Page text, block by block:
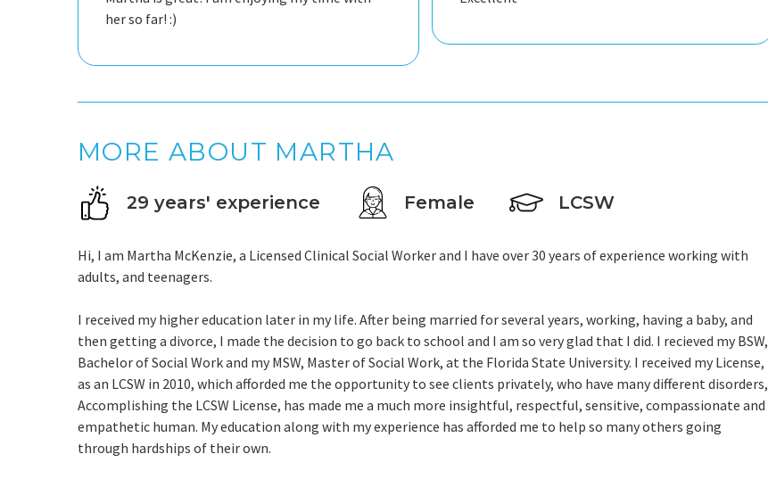
her so far! :)
MORE ABOUT MARTHA
29 years' experience Female LCSW
Hi, I am Martha McKenzie, a Licensed Clinical Social Worker and I have over 30 years of experience working with
adults, and teenagers.
I received my higher education later in my life. After being married for several years, working, having a baby, and
then getting a divorce, I made the decision to go back to school and I am so very glad that I did. I recieved my BSW,
Bachelor of Social Work and my MSW, Master of Social Work, at the Florida State University. I received my License,
as an LCSW in 2010, which afforded me the opportunity to see clients privately, who have many different disorders,
Accomplishing the LCSW License, has made me a much more insightful, respectful, sensitive, compassionate and
empathetic human. My education along with my experience has afforded me to help so many others going
through hardships of their own.